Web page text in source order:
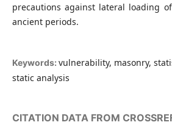
precautions against lateral loading
ancient periods.
Keywords: vulnerability, masonry,
static analysis
CITATION DATA FROM